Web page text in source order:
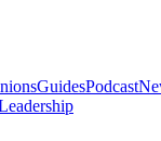
GuidesPodcast